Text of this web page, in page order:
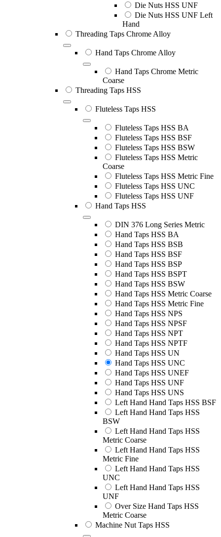
Die Nuts HSS UNF
Die Nuts HSS UNF Left
Hand
Threading Taps Chrome Alloy
Hand Taps Chrome Alloy
Hand Taps Chrome Metric
Coarse
Threading Taps HSS
Fluteless Taps HSS
Fluteless Taps HSS BA
Fluteless Taps HSS BSF
Fluteless Taps HSS BSW
Fluteless Taps HSS Metric
Coarse
Fluteless Taps HSS Metric Fine
Fluteless Taps HSS UNC
Fluteless Taps HSS UNF
Hand Taps HSS
DIN 376 Long Series Metric
Hand Taps HSS BA
Hand Taps HSS BSB
Hand Taps HSS BSF
Hand Taps HSS BSP
Hand Taps HSS BSPT
Hand Taps HSS BSW
Hand Taps HSS Metric Coarse
Hand Taps HSS Metric Fine
Hand Taps HSS NPS
Hand Taps HSS NPSF
Hand Taps HSS NPT
Hand Taps HSS NPTF
Hand Taps HSS UN
Hand Taps HSS UNC
Hand Taps HSS UNEF
Hand Taps HSS UNF
Hand Taps HSS UNS
Left Hand Hand Taps HSS BSF
Left Hand Hand Taps HSS
BSW
Left Hand Hand Taps HSS
Metric Coarse
Left Hand Hand Taps HSS
Metric Fine
Left Hand Hand Taps HSS
UNC
Left Hand Hand Taps HSS
UNF
Over Size Hand Taps HSS
Metric Coarse
Machine Nut Taps HSS